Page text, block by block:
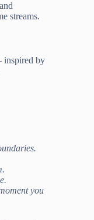
streams.
inspired by
you